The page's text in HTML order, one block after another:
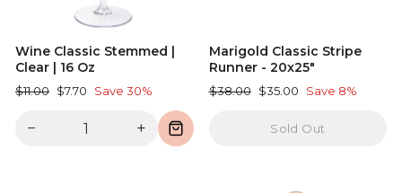
Wine Classic Stemmed |
Clear | 16 Oz
Regular
$11.00 Sale
$7.70 Save 30%
− +
Marigold Classic Stripe
Runner - 20x25"
Regular
$38.00 Sale
$35.00 Save 8%
Sold Out